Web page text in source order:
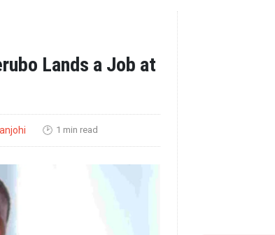
Lands a Job at
🕑 1 min read